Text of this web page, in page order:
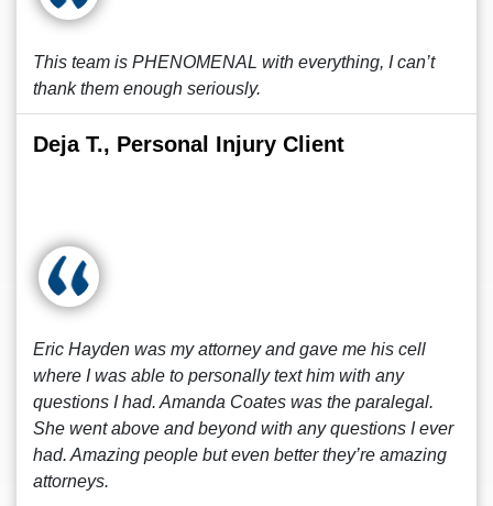
This team is PHENOMENAL with everything, I can’t
thank them enough seriously.
Deja T., Personal Injury Client
Eric Hayden was my attorney and gave me his cell
where I was able to personally text him with any
questions I had. Amanda Coates was the paralegal.
She went above and beyond with any questions I ever
had. Amazing people but even better they’re amazing
attorneys.